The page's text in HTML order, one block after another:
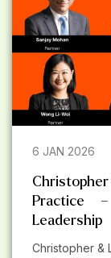
6 JAN 2026
Practice
Leadership
Christopher &